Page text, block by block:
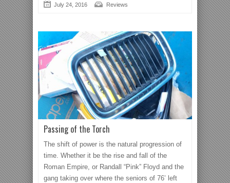
July 24, 2016 Reviews
Passing of the Torch
The shift of power is the natural progression of
time. Whether it be the rise and fall of the
Roman Empire, or Randall “Pink” Floyd and the
gang taking over where the seniors of 76’ left